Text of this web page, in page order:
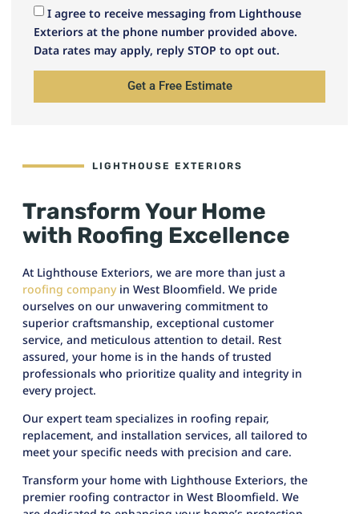
LIGHTHOUSE EXTERIORS
Transform Your Home
with Roofing Excellence
At Lighthouse Exteriors, we are more than just a
roofing companyin West Bloomfield. We pride
ourselves on our unwavering commitment to
superior craftsmanship, exceptional customer
service, and meticulous attention to detail. Rest
assured, your home is in the hands of trusted
professionals who prioritize quality and integrity in
every project.
Our expert team specializes in roofing repair,
replacement, and installation services, all tailored to
meet your specific needs with precision and care.
Transform your home with Lighthouse Exteriors, the
premier roofing contractor in West Bloomfield. We
I agree to receive messaging from Lighthouse
Exteriors at the phone number provided above.
Data rates may apply, reply STOP to opt out.
Get a Free Estimate